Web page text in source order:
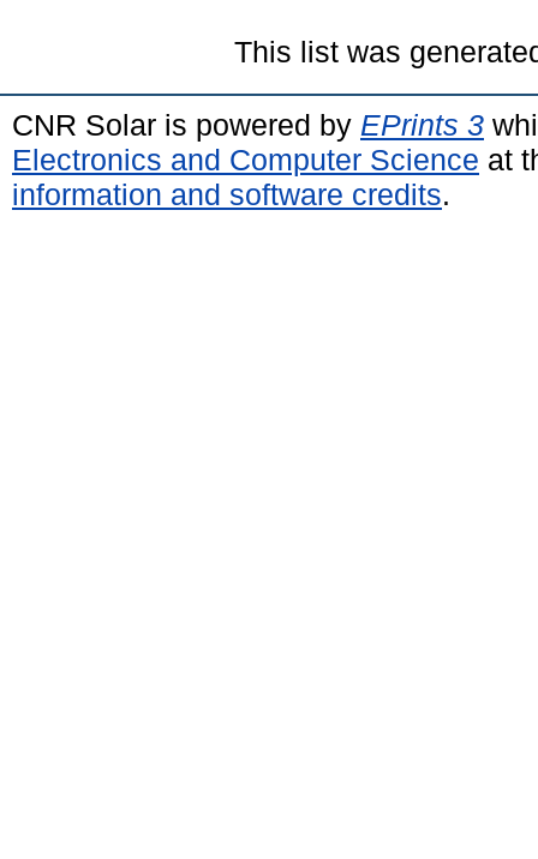
This list was
CNR Solar is powered by EPrints 3
Electronics and Computer Science at
information and software credits.